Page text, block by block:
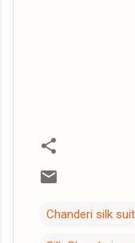
Chanderi silk